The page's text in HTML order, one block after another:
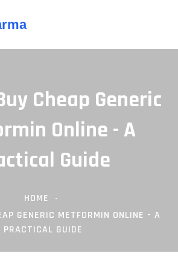
Cheap Generic
Online - A
Guide
HOME
GENERIC METFORMIN ONLINE - A
PRACTICAL GUIDE